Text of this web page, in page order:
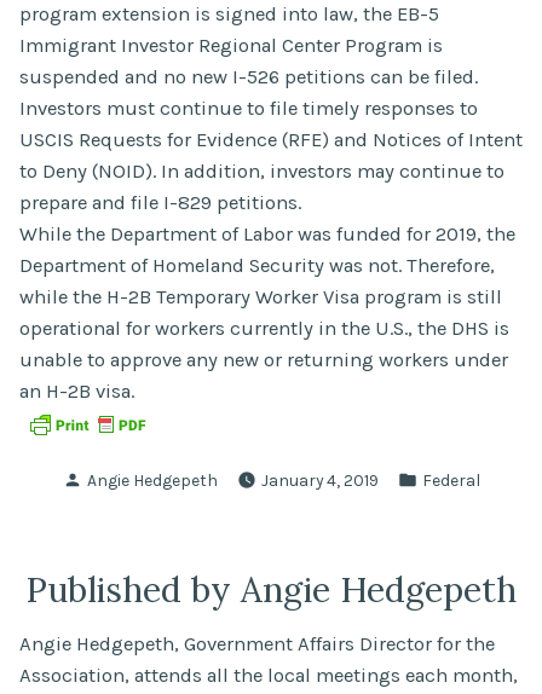
program extension is signed into law, the EB-5
Immigrant Investor Regional Center Program is
suspended and no new I-526 petitions can be filed.
Investors must continue to file timely responses to
USCIS Requests for Evidence (RFE) and Notices of Intent
to Deny (NOID). In addition, investors may continue to
prepare and file I-829 petitions.
While the Department of Labor was funded for 2019, the
Department of Homeland Security was not. Therefore,
while the H-2B Temporary Worker Visa program is still
operational for workers currently in the U.S., the DHS is
unable to approve any new or returning workers under
an H-2B visa.
Posted
Angie Hedgepeth January 4, 2019
Posted
Federal
Published by Angie Hedgepeth
Angie Hedgepeth, Government Affairs Director for the
Association, attends all the local meetings each month,